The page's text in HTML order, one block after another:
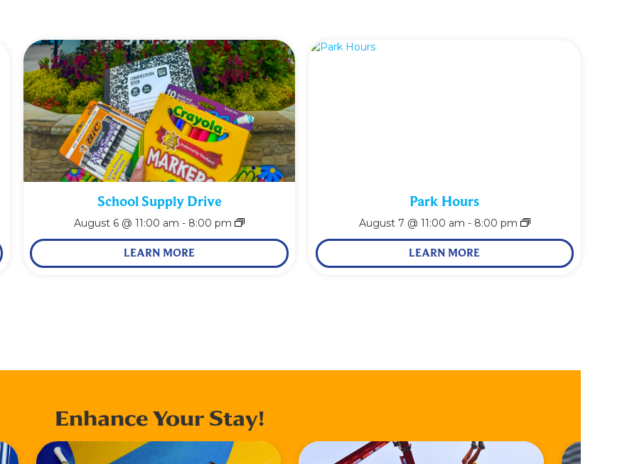
School Supply Drive
August 6 @ 11:00 am - 8:00 pm
LEARN MORE
Park Hours
August 7 @ 11:00 am - 8:00 pm
LEARN MORE
Enhance Your Stay!